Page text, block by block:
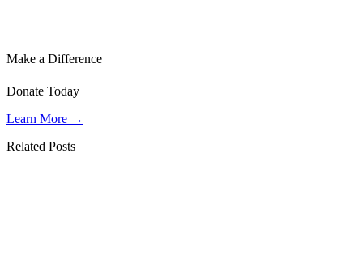
Make a Difference
Donate Today
Learn More →
Related Posts